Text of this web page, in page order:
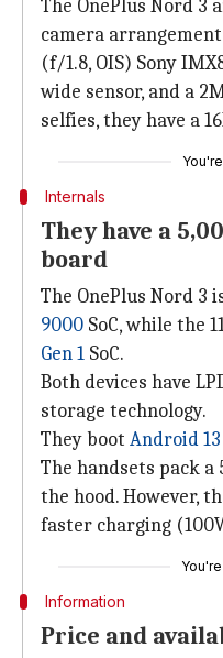
The OnePlus Nord 3
camera
(f/1.8, OIS) Sony
wide sensor, and a
selfies, they have a
You're
Internals
They have a
board
The OnePlus Nord 3
9000 SoC, while the
Gen 1 SoC.
Both devices have
storage technology.
They boot Android 13
The handsets pack
the hood. However,
faster charging
You're
Information
Price and